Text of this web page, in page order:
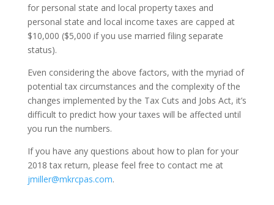
for personal state and local property taxes and
personal state and local income taxes are capped at
$10,000 ($5,000 if you use married filing separate
status).
Even considering the above factors, with the myriad of
potential tax circumstances and the complexity of the
changes implemented by the Tax Cuts and Jobs Act, it’s
difficult to predict how your taxes will be affected until
you run the numbers.
If you have any questions about how to plan for your
2018 tax return, please feel free to contact me at
jmiller@mkrcpas.com.